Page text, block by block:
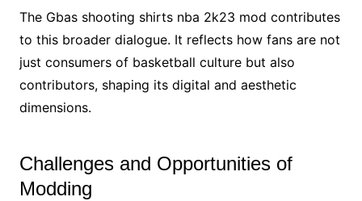
The Gbas shooting shirts nba 2k23 mod contributes
to this broader dialogue. It reflects how fans are not
just consumers of basketball culture but also
contributors, shaping its digital and aesthetic
dimensions.
Challenges and Opportunities of
Modding